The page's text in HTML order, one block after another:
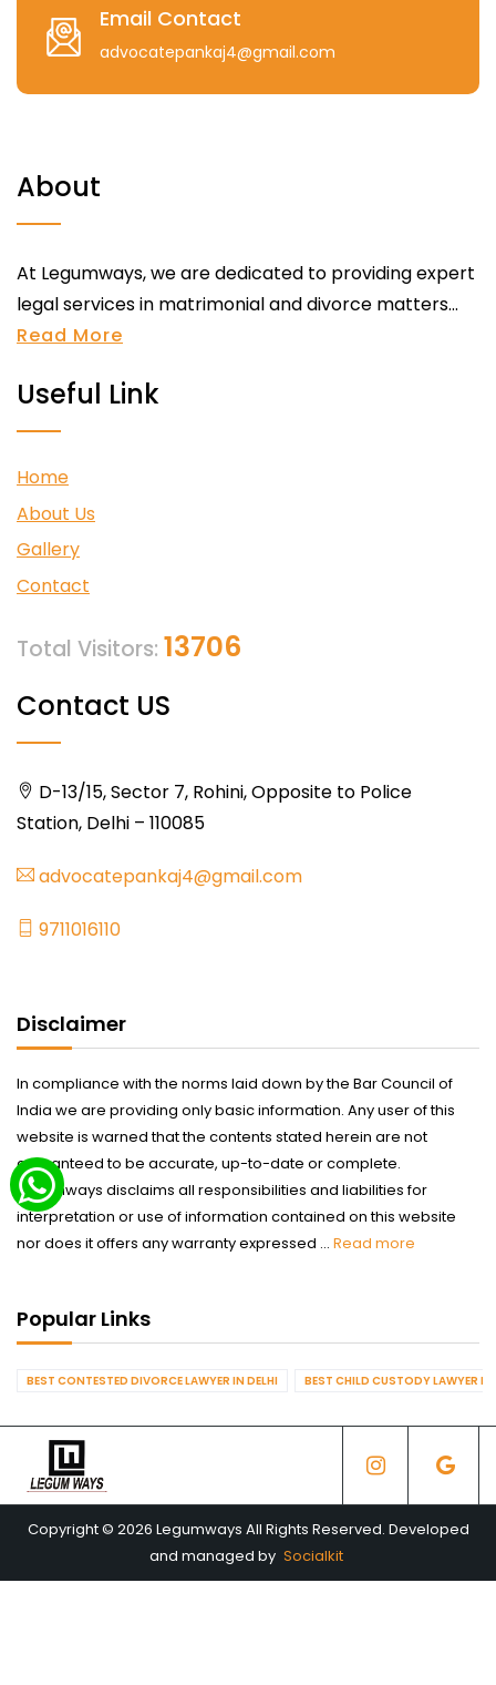
Email Contact
advocatepankaj4@gmail.com
About
At Legumways, we are dedicated to providing expert
legal services in matrimonial and divorce matters...
Read More
Useful Link
Home
About Us
Gallery
Contact
Total Visitors: 13706
Contact US
D-13/15, Sector 7, Rohini, Opposite to Police
Station, Delhi – 110085
advocatepankaj4@gmail.com
9711016110
Disclaimer
In compliance with the norms laid down by the Bar Council of
India we are providing only basic information. Any user of this
website is warned that the contents stated herein are not
guaranteed to be accurate, up-to-date or complete.
Legumways disclaims all responsibilities and liabilities for
interpretation or use of information contained on this website
nor does it offers any warranty expressed ... Read more
Popular Links
BEST CONTESTED DIVORCE LAWYER IN DELHI BEST CHILD CUSTODY LAWYER IN
Copyright © 2026 Legumways All Rights Reserved. Developed
and managed by Socialkit